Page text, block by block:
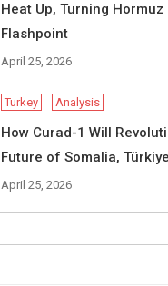
Heat Up, Turning Hormuz
Flashpoint
April 25, 2026
Turkey Analysis
How Curad-1 Will
Future of Somalia, Türkiye
April 25, 2026